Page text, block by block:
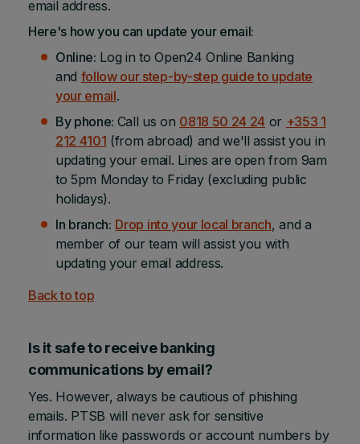
email address.
Here's how you can update your email:
Online: Log in to Open24 Online Banking
and follow our step-by-step guide to update
your email.
By phone: Call us on 0818 50 24 24 or +353 1
212 4101 (from abroad) and we'll assist you in
updating your email. Lines are open from 9am
to 5pm Monday to Friday (excluding public
holidays).
In branch: Drop into your local branch, and a
member of our team will assist you with
updating your email address.
Back to top
Is it safe to receive banking
communications by email?
Yes. However, always be cautious of phishing
emails. PTSB will never ask for sensitive
information like passwords or account numbers by